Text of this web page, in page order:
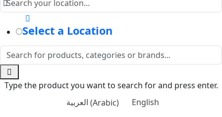
Select a Location
Type the product you want to search for and press enter.
العربية (Arabic) English